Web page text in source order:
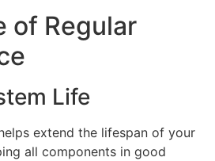
of Regular
Life
extend the lifespan of your
all components in good